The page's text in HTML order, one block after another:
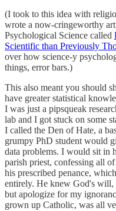
(I took to this idea with
wrote a now-cringeworthy
Psychological Science called
Scientific than Previously
over how science-y
things, error bars.)
This also meant you should
have greater statistical
I was just a pipsqueak
lab and I got stuck on some
I called the Den of Hate, a
grumpy PhD student would
data problems. I would sit in
parish priest, confessing all
his prescribed penance,
entirely. He knew God's will,
but apologize for my
grown up Catholic, was all